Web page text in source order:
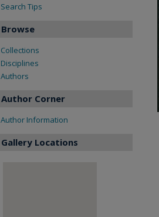
Search Tips
Browse
Collections
Disciplines
Authors
Author Corner
Author Information
Gallery Locations